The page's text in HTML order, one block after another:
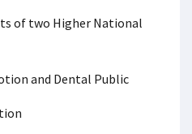
of two Higher National
and Dental Public